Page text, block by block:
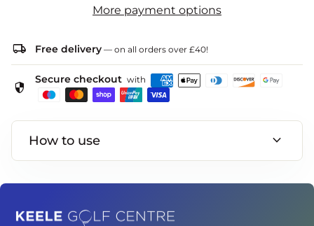
More payment options
local_shipping Free delivery — on all orders over £40!
security Secure checkout with
How to use expand_more
Home